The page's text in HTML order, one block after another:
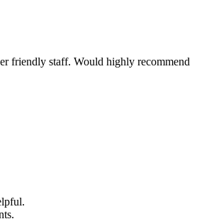
friendly staff. Would highly recommend